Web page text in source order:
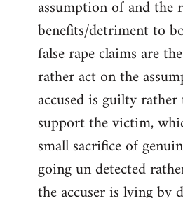
assumption of and the
benefits/detriment to
false rape claims are
rather act on the
accused is guilty
support the victim,
small sacrifice of
going un detected
the accuser is lying by